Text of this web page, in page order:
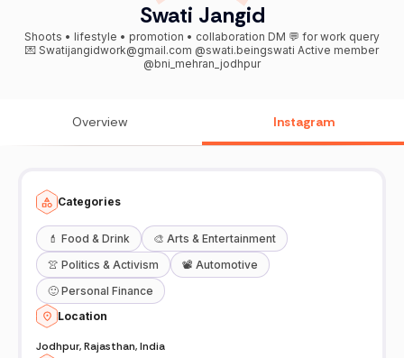
Swati Jangid
Shoots • lifestyle • promotion • collaboration DM 💬 for work query
💌 Swatijangidwork@gmail.com @swati.beingswati Active member
@bni_mehran_jodhpur
Overview Instagram
Categories
💄 Food & Drink 🎨 Arts & Entertainment
👚 Politics & Activism 📽️ Automotive
🙂 Personal Finance
Location
Jodhpur, Rajasthan, India